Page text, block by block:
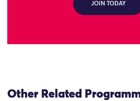
JOIN TODAY
Other Related